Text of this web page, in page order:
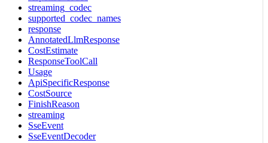
streaming_codec
supported_codec_names
response
AnnotatedLlmResponse
CostEstimate
ResponseToolCall
Usage
ApiSpecificResponse
CostSource
FinishReason
streaming
SseEvent
SseEventDecoder